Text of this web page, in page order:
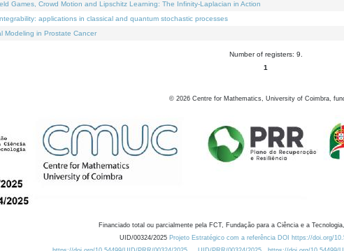
Games, Crowd Motion and Lipschitz Learning: The Infinity-Laplacian in Action
applications in classical and quantum stochastic processes
Modeling in Prostate Cancer
Number of registers: 9.
1
© 2026 Centre for Mathematics, University of Coimbra,
Financiado total ou parcialmente pela FCT, Fundação para a Ciência e a
UID/00324/2025 Projeto Estratégico com a referência DOI https://doi.org/